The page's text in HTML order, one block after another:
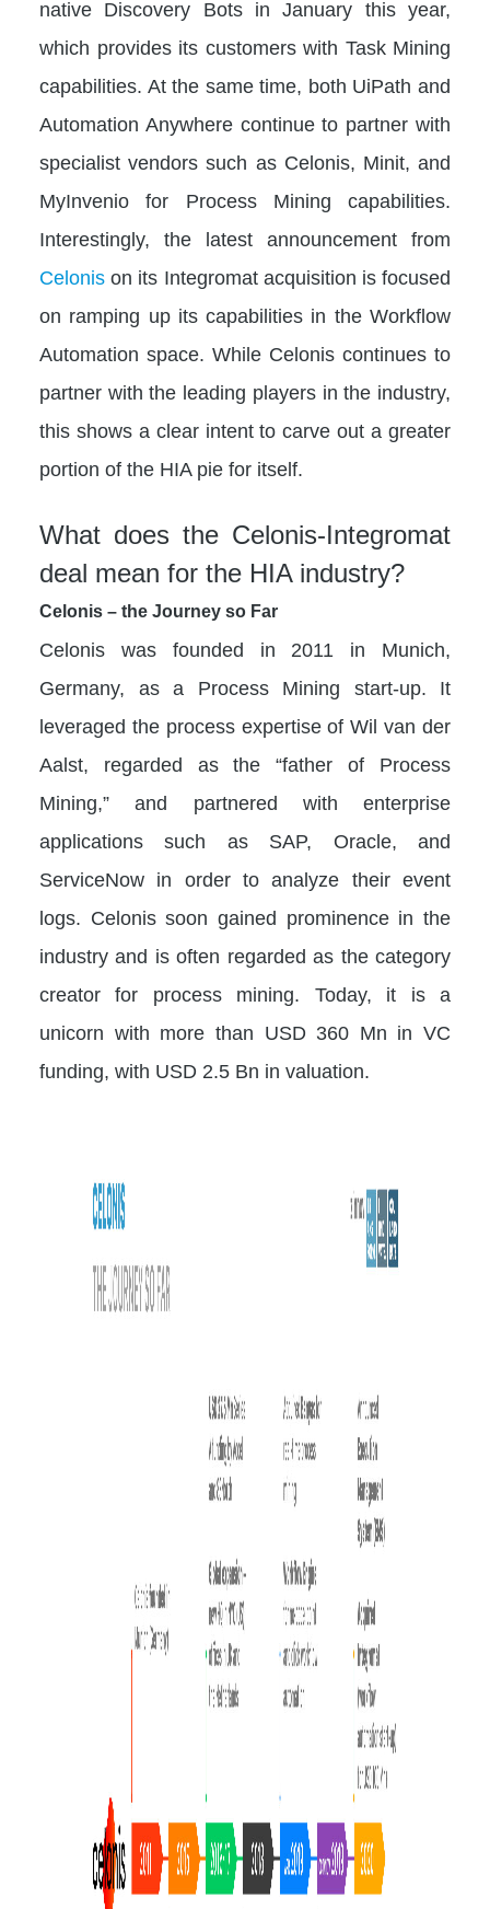
native Discovery Bots in January this year,
which provides its customers with Task Mining
capabilities. At the same time, both UiPath and
Automation Anywhere continue to partner with
specialist vendors such as Celonis, Minit, and
MyInvenio for Process Mining capabilities.
Interestingly, the latest announcement from
Celonis on its Integromat acquisition is focused
on ramping up its capabilities in the Workflow
Automation space. While Celonis continues to
partner with the leading players in the industry,
this shows a clear intent to carve out a greater
portion of the HIA pie for itself.
What does the Celonis-Integromat
deal mean for the HIA industry?
Celonis – the Journey so Far
Celonis was founded in 2011 in Munich,
Germany, as a Process Mining start-up. It
leveraged the process expertise of Wil van der
Aalst, regarded as the “father of Process
Mining,” and partnered with enterprise
applications such as SAP, Oracle, and
ServiceNow in order to analyze their event
logs. Celonis soon gained prominence in the
industry and is often regarded as the category
creator for process mining. Today, it is a
unicorn with more than USD 360 Mn in VC
funding, with USD 2.5 Bn in valuation.